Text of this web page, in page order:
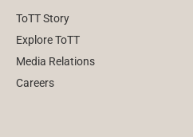
ToTT Story
Explore ToTT
Media Relations
Careers